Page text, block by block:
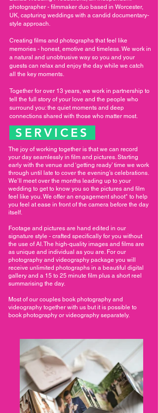
photographer - filmmaker duo based in Worcester,
UK, capturing weddings with a candid documentary-
style approach.
Creating films and photographs that feel like
memories - honest, emotive and timeless. We work in
a natural and unobtrusive way so you and your
guests can relax and enjoy the day while we catch
all the key moments.
Together for over 13 years, we work in partnership to
tell the full story of your love and the people who
surround you: the quiet moments and deep
connections shared with those who matter most.
SERVICES
The joy of working together is that we can record
your day seamlessly in film and pictures. Starting
early with the venue and ‘getting ready’ time we work
through until late to cover the evening’s celebrations.
We’ll meet over the months leading up to your
wedding to get to know you so the pictures and film
feel like you. We offer an engagement shoot* to help
you feel at ease in front of the camera before the day
itself.
Footage and pictures are hand edited in our
signature style - crafted specifically for you without
the use of AI. The high-quality images and films are
as unique and individual as you are. For our
photography and videography package you will
receive unlimited photographs in a beautiful digital
gallery and a 15 to 25 minute film plus a short reel
summarising the day.
Most of our couples book photography and
videography together with us but it is possible to
book photography or videography separately.